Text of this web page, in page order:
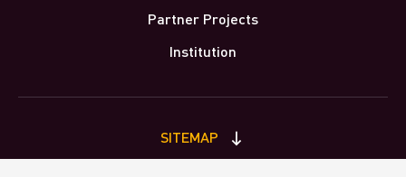
Partner Projects
Institution
SITEMAP